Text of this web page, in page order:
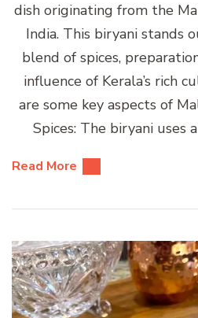
dish originating from the
India. This biryani stands
blend of spices,
influence of Kerala’s rich
are some key aspects of
Spices: The biryani uses
Read More